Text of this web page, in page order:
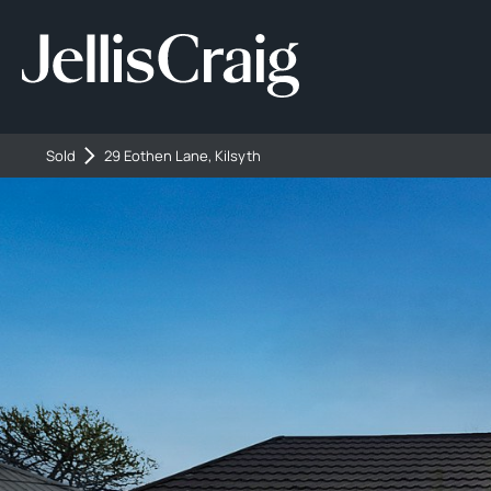
Sold 29 Eothen Lane, Kilsyth